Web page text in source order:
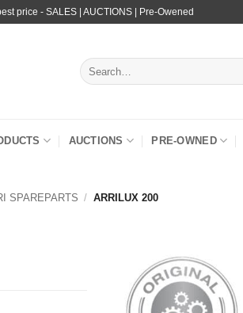
price - SALES | AUCTIONS | Pre-Owened
Search
for:
AUCTIONS PRE-OWNED
SPAREPARTS / ARRILUX 200